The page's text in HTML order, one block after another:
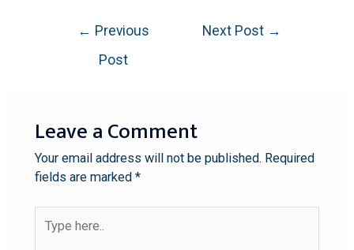
← Previous
Post
Next Post →
Leave a Comment
Your email address will not be published. Required
fields are marked *